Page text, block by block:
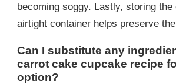
becoming soggy. Lastly, storing
airtight container helps preserve
Can I substitute any
carrot cake cupcake recipe
option?